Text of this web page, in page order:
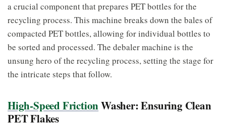
a crucial component that prepares PET bottles for the
recycling process. This machine breaks down the bales of
compacted PET bottles, allowing for individual bottles to
be sorted and processed. The debaler machine is the
unsung hero of the recycling process, setting the stage for
the intricate steps that follow.
High-Speed FrictionWasher: Ensuring Clean
PET Flakes